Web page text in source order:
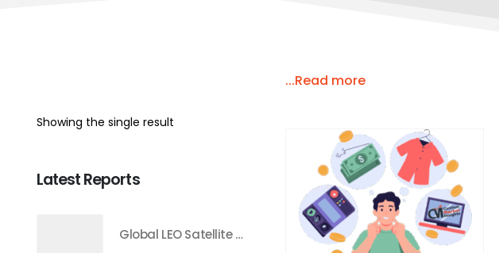
...Read more
Showing the single result
Latest Reports
Global LEO Satellite Communication Market 2026 – 2035